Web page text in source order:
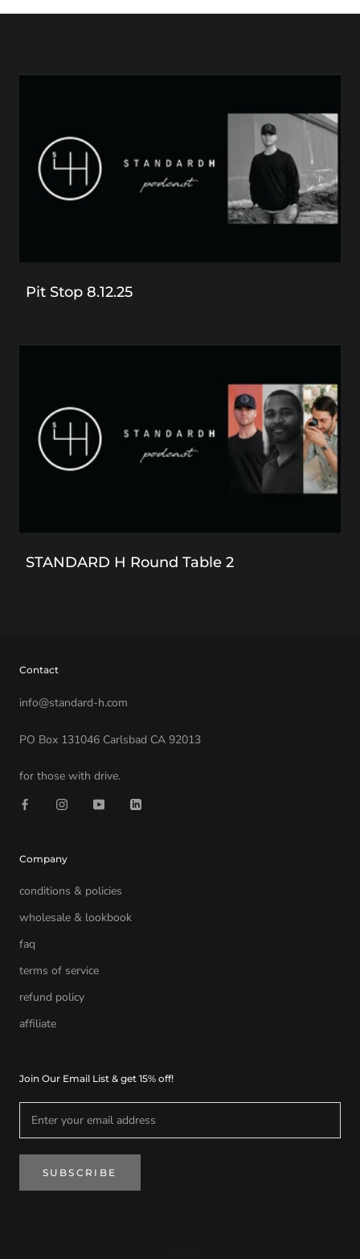
Pit Stop 8.12.25
STANDARD H Round Table 2
Contact
info@standard-h.com
PO Box 131046 Carlsbad CA 92013
for those with drive.
Company
conditions & policies
wholesale & lookbook
faq
terms of service
refund policy
affiliate
Join Our Email List & get 15% off!
SUBSCRIBE